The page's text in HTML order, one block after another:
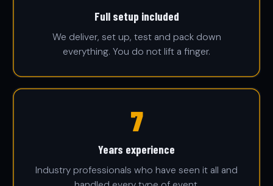
Full setup included
We deliver, set up, test and pack down
everything. You do not lift a finger.
25
Years experience
Industry professionals who have seen it all and